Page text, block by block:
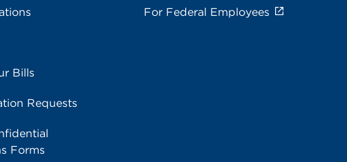
Bills
Requests
Forms
For Federal Employees